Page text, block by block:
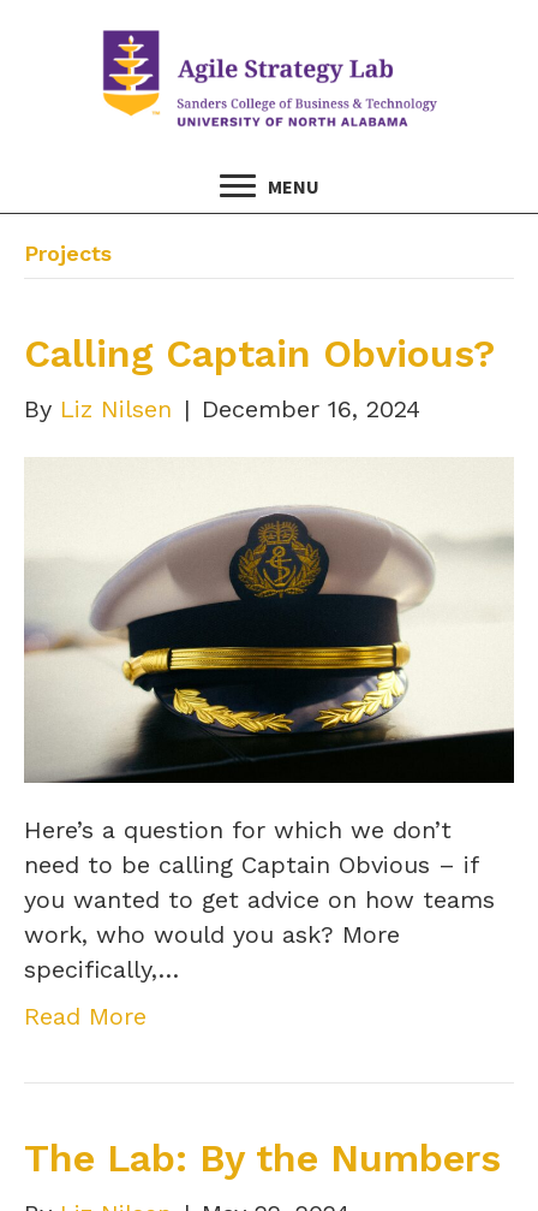
MENU
Projects
Calling Captain Obvious?
By Liz Nilsen | December 16, 2024
Here’s a question for which we don’t
need to be calling Captain Obvious – if
you wanted to get advice on how teams
work, who would you ask? More
specifically,…
Read More
The Lab: By the Numbers